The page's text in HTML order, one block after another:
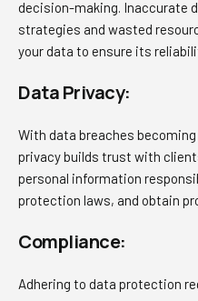
decision-making. Inaccurate
strategies and wasted
your data to ensure its
Data Privacy:
With data breaches
privacy builds trust with
personal information
protection laws, and obtain
Compliance:
Adhering to data protection